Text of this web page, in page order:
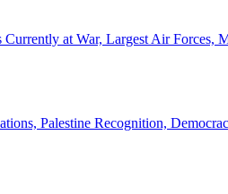
Currently at War, Largest Air
Palestine Recognition,